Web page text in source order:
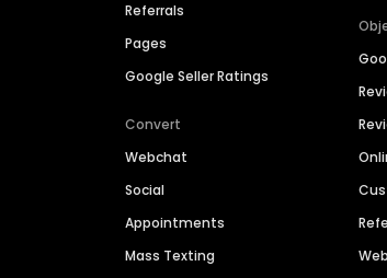
Referrals
Pages
Google Seller Ratings
Convert
Webchat
Social
Appointments
Mass Texting